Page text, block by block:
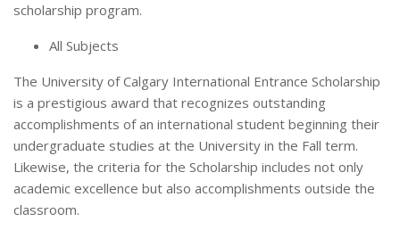
scholarship program.
All Subjects
The University of Calgary International Entrance Scholarship
is a prestigious award that recognizes outstanding
accomplishments of an international student beginning their
undergraduate studies at the University in the Fall term.
Likewise, the criteria for the Scholarship includes not only
academic excellence but also accomplishments outside the
classroom.